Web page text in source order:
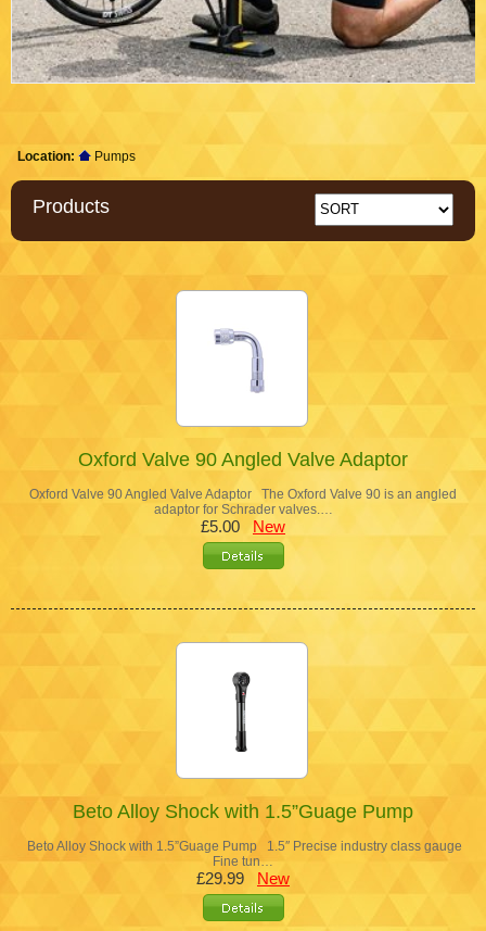
Location: Pumps
Products
Oxford Valve 90 Angled Valve Adaptor
Oxford Valve 90 Angled Valve Adaptor The Oxford Valve 90 is an angled
adaptor for Schrader valves.…
£5.00 New
Beto Alloy Shock with 1.5”Guage Pump
Beto Alloy Shock with 1.5”Guage Pump 1.5″ Precise industry class gauge
Fine tun…
£29.99 New